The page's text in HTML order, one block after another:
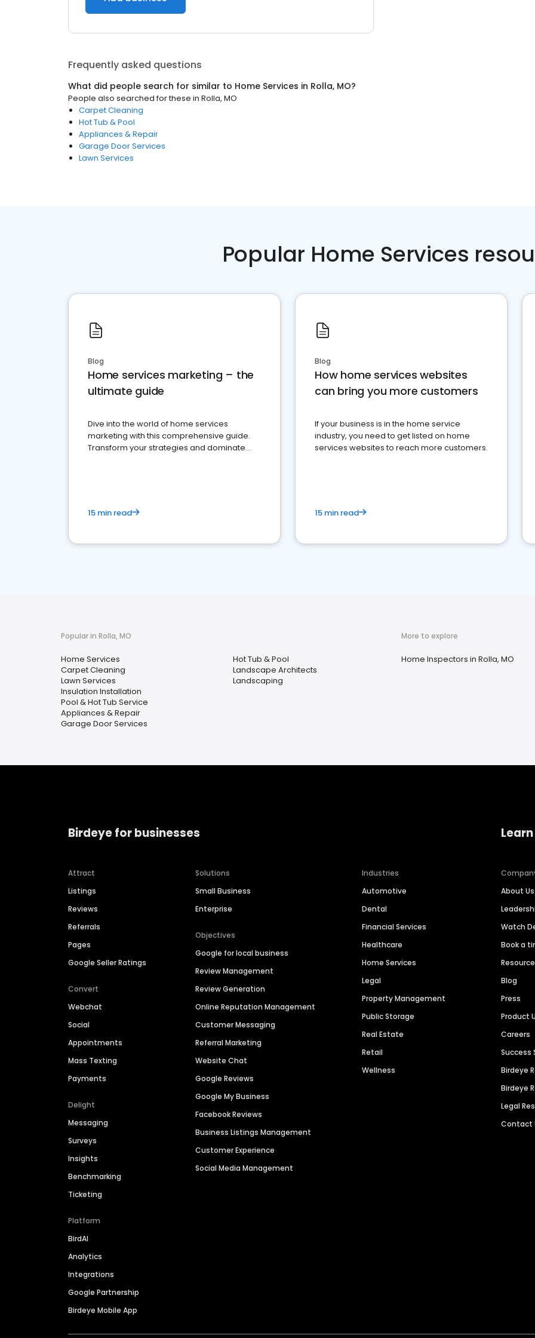
Frequently asked questions
What did people search for similar to Home Services in Rolla, MO?
People also searched for these in Rolla, MO
Carpet Cleaning
Hot Tub & Pool
Appliances & Repair
Garage Door Services
Lawn Services
Popular Home Services
Blog
Home services marketing – the
ultimate guide
Dive into the world of home services
marketing with this comprehensive guide.
Transform your strategies and dominate
15 min read
Blog
How home services websites
can bring you more customers
If your business is in the home service
industry, you need to get listed on home
services websites to reach more customers.
15 min read
Popular in Rolla, MO
Home Services
Carpet Cleaning
Lawn Services
Insulation Installation
Pool & Hot Tub Service
Appliances & Repair
Garage Door Services
Hot Tub & Pool
Landscape Architects
Landscaping
More to explore
Home Inspectors in Rolla, MO
Birdeye for businesses
Attract
Listings
Reviews
Referrals
Pages
Google Seller Ratings
Convert
Webchat
Social
Appointments
Mass Texting
Payments
Delight
Messaging
Surveys
Insights
Benchmarking
Ticketing
Platform
BirdAI
Analytics
Integrations
Google Partnership
Birdeye Mobile App
Solutions
Small Business
Enterprise
Objectives
Google for local business
Review Management
Review Generation
Online Reputation Management
Customer Messaging
Referral Marketing
Website Chat
Google Reviews
Google My Business
Facebook Reviews
Business Listings Management
Customer Experience
Social Media Management
Industries
Automotive
Dental
Financial Services
Healthcare
Home Services
Legal
Property Management
Public Storage
Real Estate
Retail
Wellness
About Us
Watch
Book a
Blog
Press
Product
Careers
Success
Birdeye
Birdeye
Legal
Contact